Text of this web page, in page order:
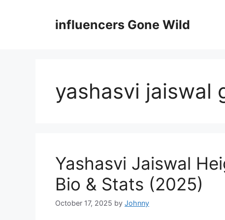
influencers Gone Wild
yashasvi jaiswal
Yashasvi Jaiswal
Bio & Stats (2025)
October 17, 2025 by Johnny